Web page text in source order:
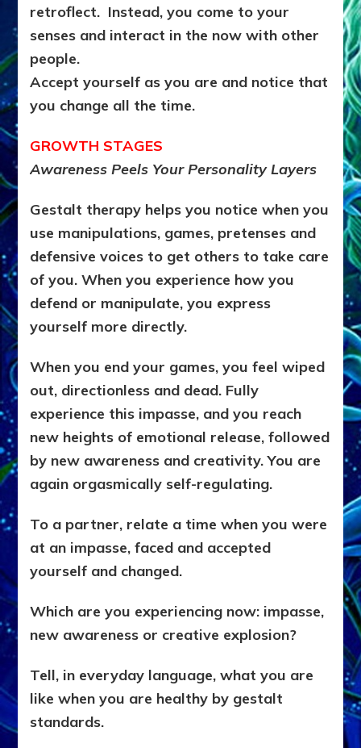
retroflect. Instead, you come to your
senses and interact in the now with other
people.
Accept yourself as you are and notice that
you change all the time.
GROWTH STAGES
Awareness Peels Your Personality Layers
Gestalt therapy helps you notice when you
use manipulations, games, pretenses and
defensive voices to get others to take care
of you. When you experience how you
defend or manipulate, you express
yourself more directly.
When you end your games, you feel wiped
out, directionless and dead. Fully
experience this impasse, and you reach
new heights of emotional release, followed
by new awareness and creativity. You are
again orgasmically self-regulating.
To a partner, relate a time when you were
at an impasse, faced and accepted
yourself and changed.
Which are you experiencing now: impasse,
new awareness or creative explosion?
Tell, in everyday language, what you are
like when you are healthy by gestalt
standards.